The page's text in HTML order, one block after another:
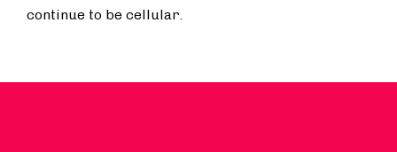
continue to be cellular.